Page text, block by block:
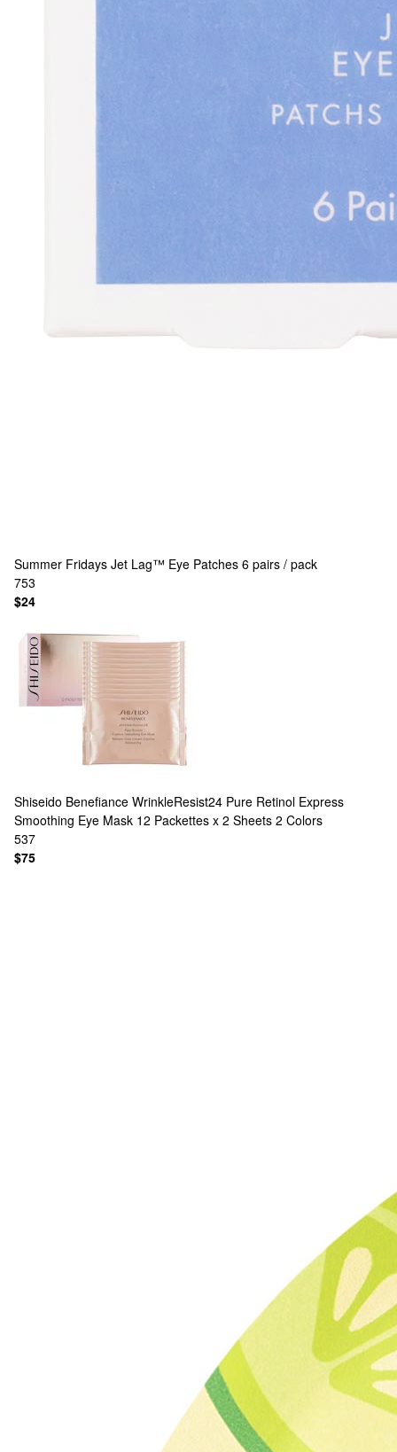
Summer Fridays Jet Lag™ Eye Patches 6 pairs / pack
753
$24
Shiseido Benefiance WrinkleResist24 Pure Retinol Express
Smoothing Eye Mask 12 Packettes x 2 Sheets 2 Colors
537
$75